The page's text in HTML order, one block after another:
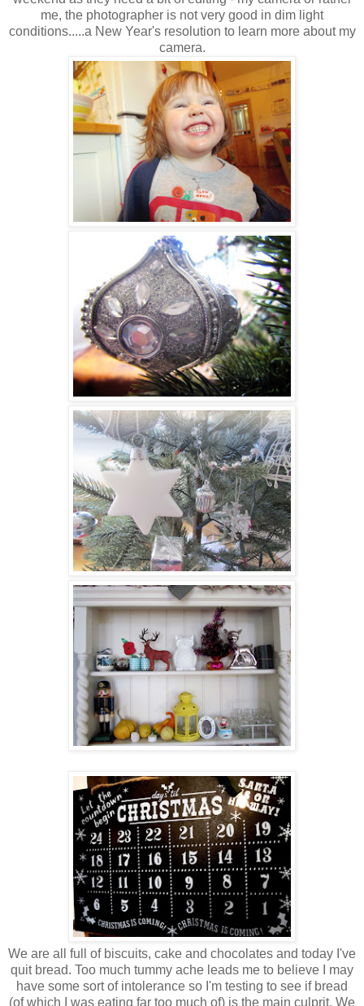
me, the photographer is not very good in dim light
conditions.....a New Year's resolution to learn more about my
camera.
We are all full of biscuits, cake and chocolates and today I've
quit bread. Too much tummy ache leads me to believe I may
have some sort of intolerance so I'm testing to see if bread
(of which I was eating far too much of) is the main culprit. We